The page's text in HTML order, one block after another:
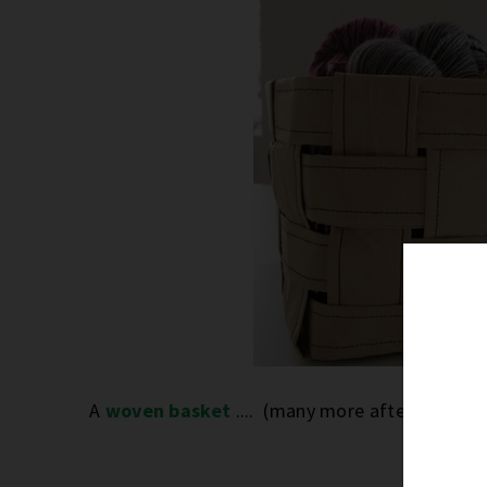
A woven basket .... (many more after the